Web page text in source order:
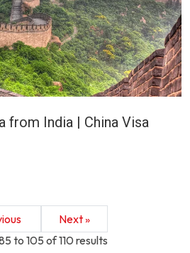
from India | China Visa
Next »
to 105 of110 results